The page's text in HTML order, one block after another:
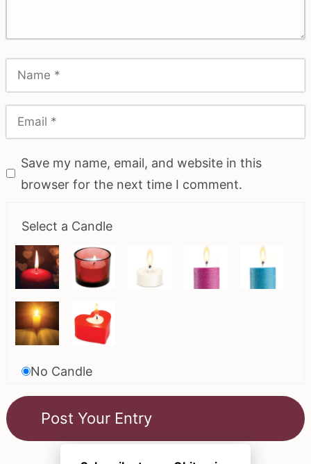
Save my name, email, and website in this
browser for the next time I comment.
Select a Candle
No Candle